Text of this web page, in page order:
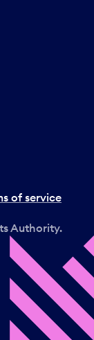
of service
Authority.